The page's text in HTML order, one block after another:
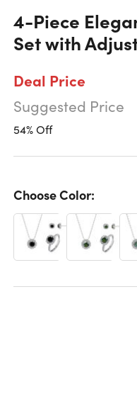
4-Piece
Set with
Deal Price
Suggested Price
54% Off
Choose Color: